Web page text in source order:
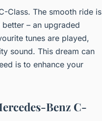
Class. The smooth ride is
– an upgraded
tunes are played,
sound. This dream can
is to enhance your
Benz C-